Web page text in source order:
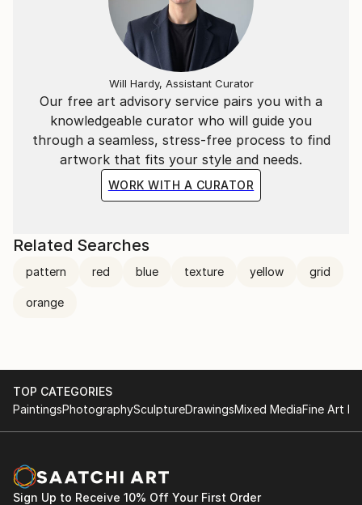
Our free art advisory service pairs you with a
knowledgeable curator who will guide you
through a seamless, stress-free process to find
artwork that fits your style and needs.
WORK WITH A CURATOR
Will Hardy, Assistant Curator
Related Searches
pattern red blue texture yellow grid
orange
TOP CATEGORIES
PaintingsPhotographySculptureDrawingsMixed MediaFine Art
Sign Up to Receive 10% Off Your First Order